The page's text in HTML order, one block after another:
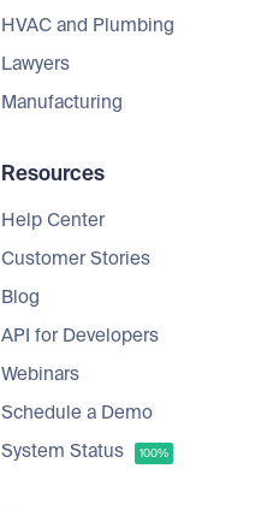
HVAC and Plumbing
Lawyers
Manufacturing
Resources
Help Center
Customer Stories
Blog
API for Developers
Webinars
Schedule a Demo
System Status
100%